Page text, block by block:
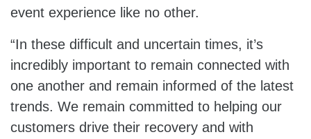
event experience like no other.
“In these difficult and uncertain times, it’s
incredibly important to remain connected with
one another and remain informed of the latest
trends. We remain committed to helping our
customers drive their recovery and with